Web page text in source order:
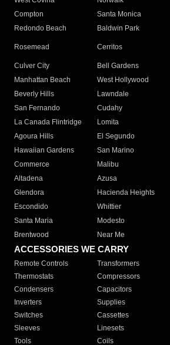
Compton
Santa Monica
Redondo Beach
Baldwin Park
Rosemead Cerritos
Culver City
Bell Gardens
Manhattan Beach
West Hollywood
Beverly Hills
Lawndale
San Fernando
Cudahy
La Canada Flintridge
Lomita
Agoura Hills
El Segundo
Hawaiian Gardens
San Marino
Commerce
Malibu
Altadena
Azusa
Glendora
Hacienda Heights
Escondido
Whittier
Santa Maria
Modesto
Brentwood
Near Me
ACCESSORIES WE CARRY
Remote Controls Transformers
Thermostats
Compressors
Condensers
Capacitors
Inverters
Supplies
Switches
Cassettes
Sleeves
Linesets
Tools
Coils